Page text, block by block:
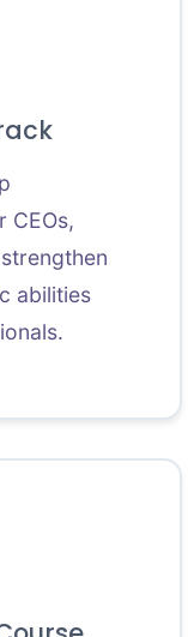
CEOs,
abilities